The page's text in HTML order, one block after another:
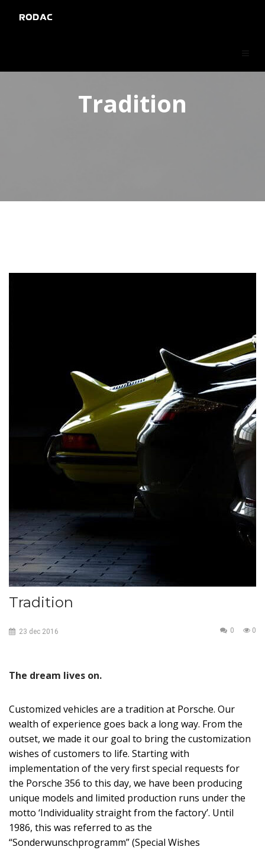
RODAC
Tradition
Tradition
23 dec 2016 0
0
The dream lives on.
Customized vehicles are a tradition at Porsche. Our
wealth of experience goes back a long way. From the
outset, we made it our goal to bring the customization
wishes of customers to life. Starting with
implementation of the very first special requests for
the Porsche 356 to this day, we have been producing
unique models and limited production runs under the
motto ‘Individuality straight from the factory’. Until
1986, this was referred to as the
“Sonderwunschprogramm” (Special Wishes